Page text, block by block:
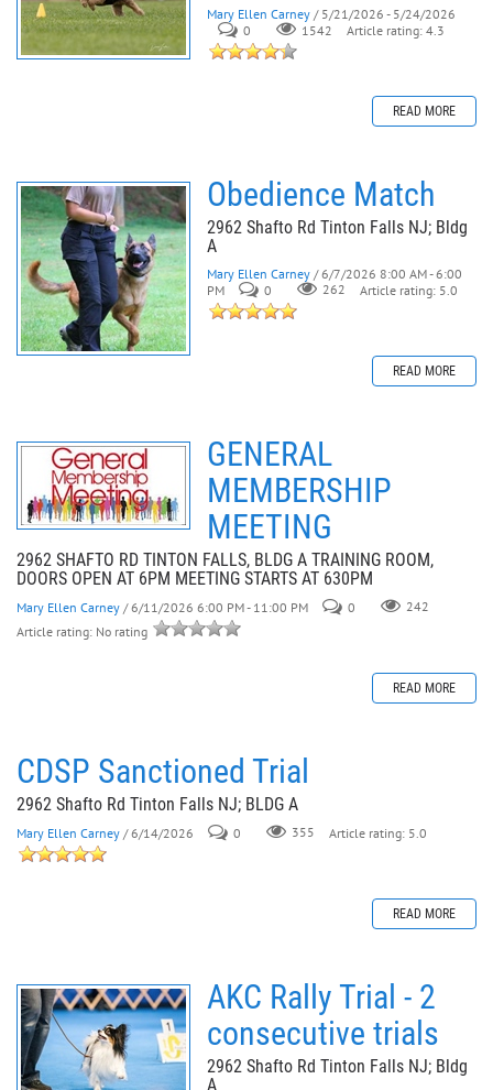
Mary Ellen Carney / 5/21/2026 - 5/24/2026
0
1542 Article rating: 4.3
READ MORE
Obedience Match
2962 Shafto Rd Tinton Falls NJ; Bldg
A
Mary Ellen Carney / 6/7/2026 8:00 AM - 6:00
PM
0 262 Article rating: 5.0
READ MORE
GENERAL
MEMBERSHIP
MEETING
2962 SHAFTO RD TINTON FALLS, BLDG A TRAINING ROOM,
DOORS OPEN AT 6PM MEETING STARTS AT 630PM
Mary Ellen Carney / 6/11/2026 6:00 PM - 11:00 PM 0
242
Article rating: No rating
READ MORE
CDSP Sanctioned Trial
2962 Shafto Rd Tinton Falls NJ; BLDG A
Mary Ellen Carney / 6/14/2026 0 355 Article rating: 5.0
READ MORE
AKC Rally Trial - 2
consecutive trials
2962 Shafto Rd Tinton Falls NJ; Bldg
A